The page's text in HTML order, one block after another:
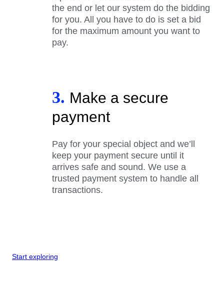
the end or let our system do the bidding
for you. All you have to do is set a bid
for the maximum amount you want to
pay.
3. Make a secure
payment
Pay for your special object and we’ll
keep your payment secure until it
arrives safe and sound. We use a
trusted payment system to handle all
transactions.
Start exploring